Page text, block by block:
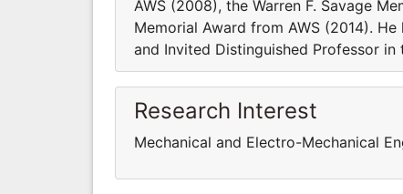
AWS (2008), the Warren F. Savage
Memorial Award from AWS (2014).
and Invited Distinguished Professor in
Research Interest
Mechanical and Electro-Mechanical